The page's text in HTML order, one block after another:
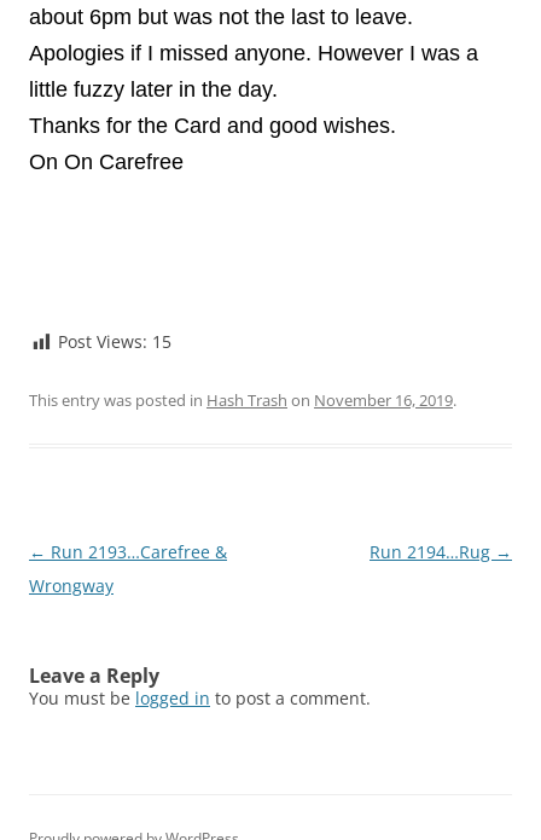
about 6pm but was not the last to leave.
Apologies if I missed anyone. However I was a
little fuzzy later in the day.
Thanks for the Card and good wishes.
On On Carefree
Post Views: 15
This entry was posted in Hash Trash on November 16, 2019.
Post
navigation
← Run 2193…Carefree &
Wrongway
Run 2194…Rug →
Leave a Reply
You must be logged in to post a comment.